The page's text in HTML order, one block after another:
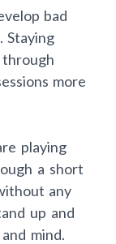
bad
Staying
more
playing
a short
any
up and
mind.